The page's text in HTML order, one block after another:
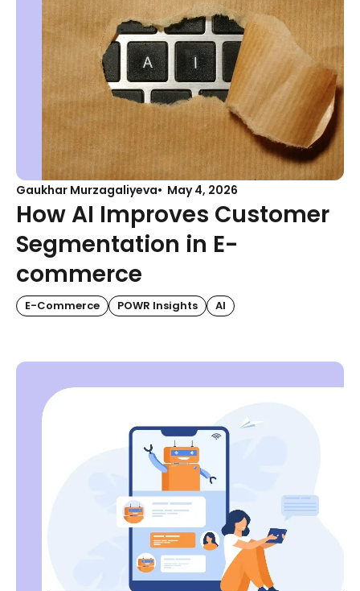
Gaukhar Murzagaliyeva May 4, 2026
How AI Improves Customer
Segmentation in E-
commerce
E-Commerce POWR Insights AI